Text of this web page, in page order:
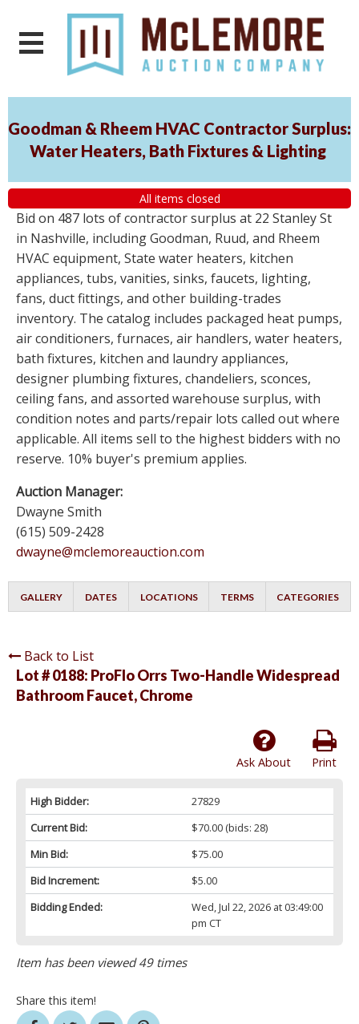
Goodman & Rheem HVAC Contractor Surplus:
Water Heaters, Bath Fixtures & Lighting
All items closed
Bid on 487 lots of contractor surplus at 22 Stanley St
in Nashville, including Goodman, Ruud, and Rheem
HVAC equipment, State water heaters, kitchen
appliances, tubs, vanities, sinks, faucets, lighting,
fans, duct fittings, and other building-trades
inventory. The catalog includes packaged heat pumps,
air conditioners, furnaces, air handlers, water heaters,
bath fixtures, kitchen and laundry appliances,
designer plumbing fixtures, chandeliers, sconces,
ceiling fans, and assorted warehouse surplus, with
condition notes and parts/repair lots called out where
applicable. All items sell to the highest bidders with no
reserve. 10% buyer's premium applies.
Auction Manager:
Dwayne Smith
(615) 509-2428
dwayne@mclemoreauction.com
GALLERY DATES LOCATIONS TERMS CATEGORIES
Back to List
Lot # 0188: ProFlo Orrs Two-Handle Widespread
Bathroom Faucet, Chrome
Print
Ask About
High Bidder:
27829
Current Bid:
$70.00(bids: 28)
Min Bid:
$75.00
Bid Increment:
$5.00
Bidding Ended:
Wed, Jul 22, 2026 at 03:49:00
pm CT
Item has been viewed 49 times
Share this item!